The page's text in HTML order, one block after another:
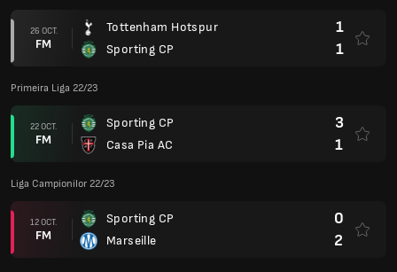
26 OCT.
FM
Tottenham Hotspur
Sporting CP
1
1
Primeira Liga 22/23
22 OCT.
FM
Sporting CP
Casa Pia AC
3
1
Liga Campionilor 22/23
12 OCT.
FM
Sporting CP
Marseille
0
2